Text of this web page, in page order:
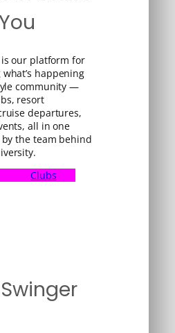
is our platform for
happening
community —
resort
departures,
all in one
the team behind
Clubs